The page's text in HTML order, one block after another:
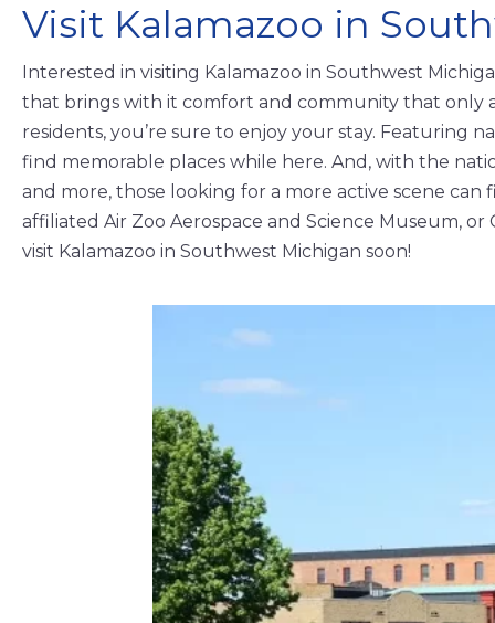
Visit Kalamazoo in
Interested in visiting Kalamazoo in Southwest
that brings with it comfort and community that only
residents, you’re sure to enjoy your stay. Featuring
find memorable places while here. And, with the
and more, those looking for a more active scene
affiliated Air Zoo Aerospace and Science Museum,
visit Kalamazoo in Southwest Michigan soon!